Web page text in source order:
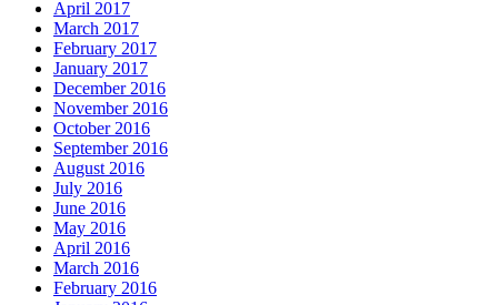
April 2017
March 2017
February 2017
January 2017
December 2016
November 2016
October 2016
September 2016
August 2016
July 2016
June 2016
May 2016
April 2016
March 2016
February 2016